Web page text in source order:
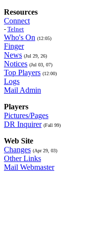
Resources
Connect
- Telnet
Who's On (12:05)
Finger
News (Jul 29, 26)
Notices (Jul 03, 07)
Top Players (12:00)
Logs
Mail Admin
Players
Pictures/Pages
DR Inquirer (Fall 99)
Web Site
Changes (Apr 29, 03)
Other Links
Mail Webmaster